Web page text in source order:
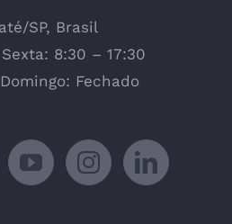
SP, Brasil
8:30 – 17:30
Fechado